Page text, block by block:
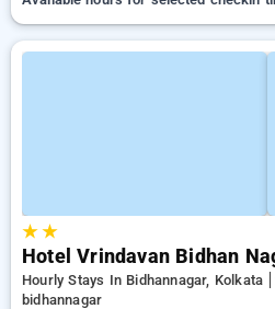
★★
Hotel Vrindavan Bidhan
Hourly Stays In Bidhannagar, Kolkata
bidhannagar